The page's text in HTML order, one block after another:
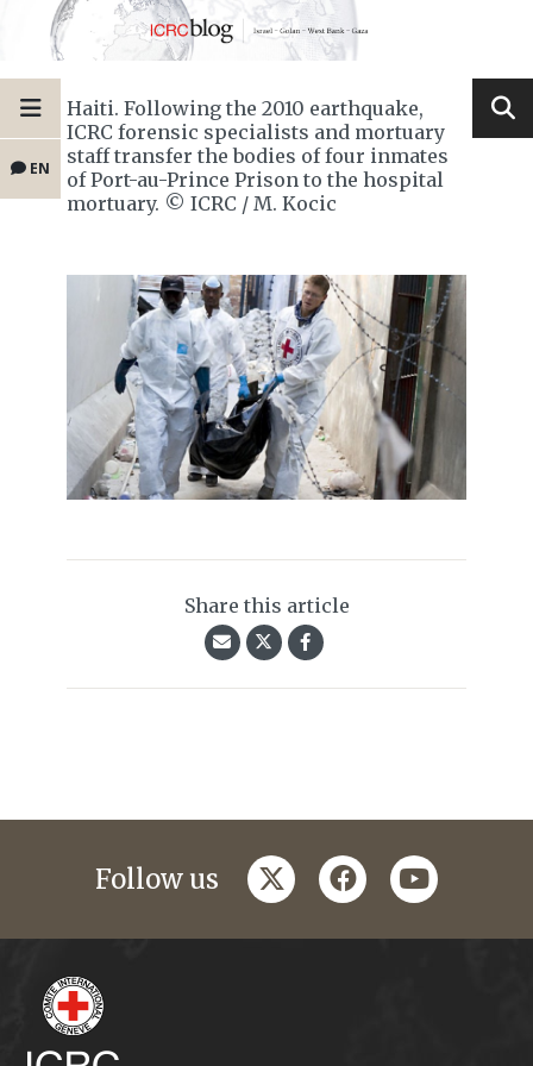
EN
Haiti. Following the 2010 earthquake,
ICRC forensic specialists and mortuary
staff transfer the bodies of four inmates
of Port-au-Prince Prison to the hospital
mortuary. © ICRC / M. Kocic
Share this article
Follow us twitterfacebookyoutube